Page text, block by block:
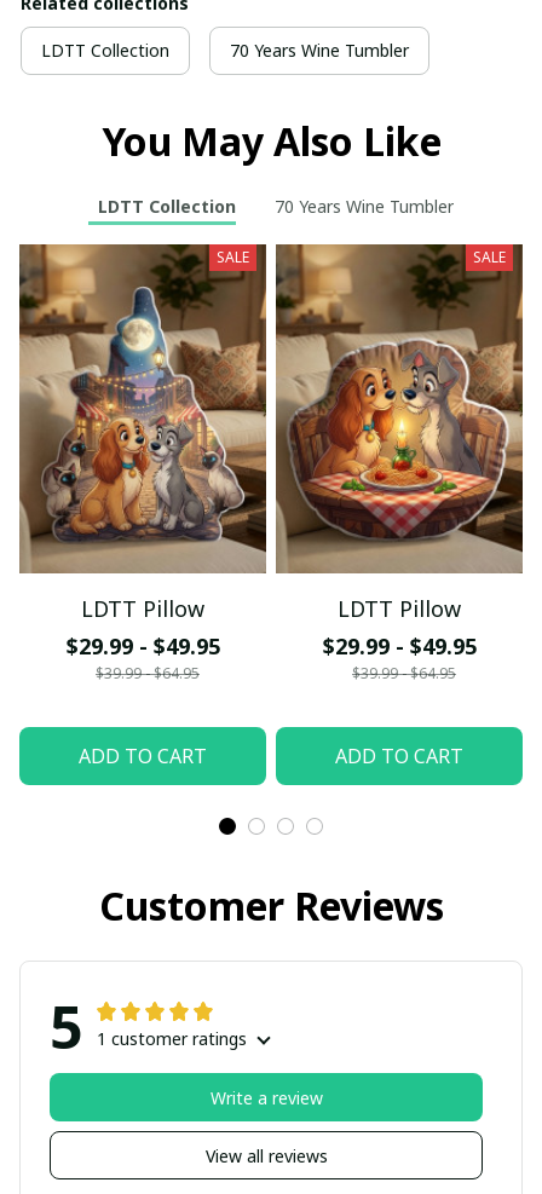
LDTT Collection 70 Years Wine Tumbler
You May Also Like
LDTT Collection 70 Years Wine Tumbler
SALE
LDTT Pillow
$29.99 - $49.95
$39.99 - $64.95
ADD TO CART
SALE
LDTT Pillow
$29.99 - $49.95
$39.99 - $64.95
ADD TO CART
Customer Reviews
5 1 customer ratings
View all reviews
Write a review